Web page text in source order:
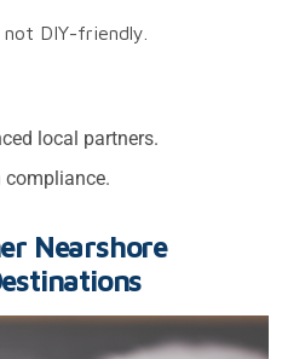
DIY-friendly.
local partners.
Nearshore